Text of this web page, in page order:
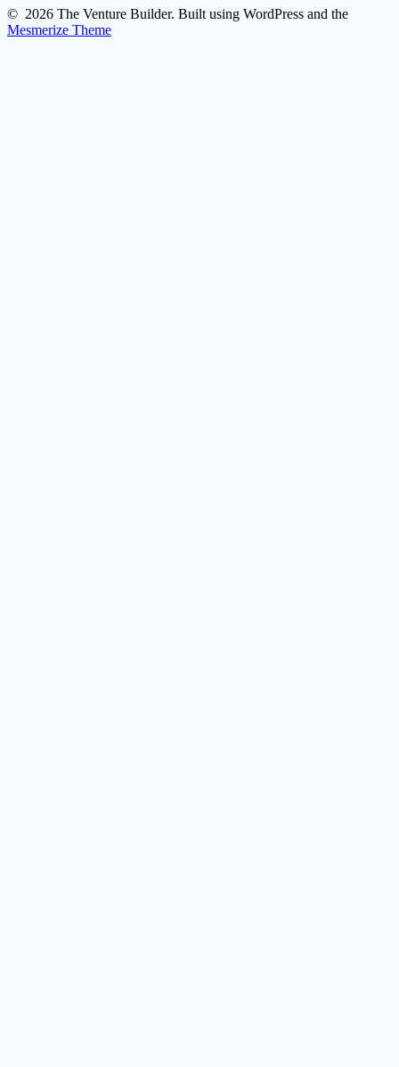
© 2026 The Venture Builder. Built using WordPress and the
Mesmerize Theme